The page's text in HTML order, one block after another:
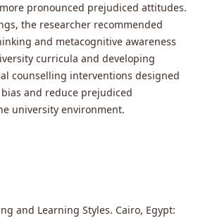
pronounced prejudiced attitudes.
the researcher recommended
and metacognitive awareness
curricula and developing
counselling interventions designed
and reduce prejudiced
university environment.
and Learning Styles. Cairo, Egypt: